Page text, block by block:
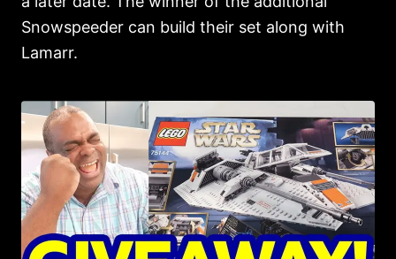
Snowspeeder can build their set along with
Lamarr.